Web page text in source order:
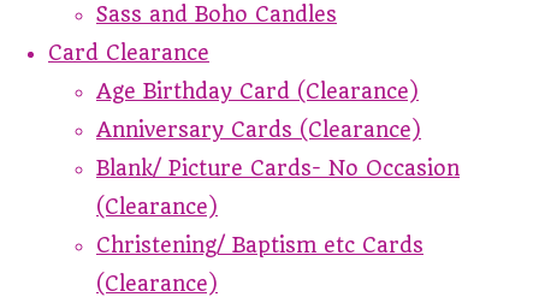
Sass and Boho Candles
Card Clearance
Age Birthday Card (Clearance)
Anniversary Cards (Clearance)
Blank/ Picture Cards- No Occasion
(Clearance)
Christening/ Baptism etc Cards
(Clearance)